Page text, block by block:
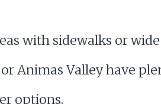
with sidewalks or
Animas Valley have
options.